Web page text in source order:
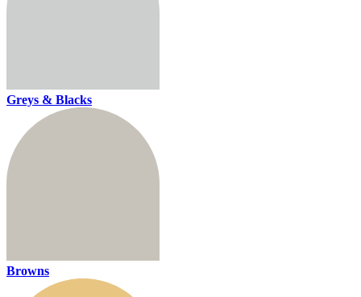
Greys & Blacks
Browns